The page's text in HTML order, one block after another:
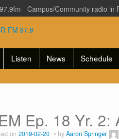
- Campus/Community radio in
Listen News Schedule
Ep. 18 Yr. 2:
on 2019-02-20 by Aaron Springer